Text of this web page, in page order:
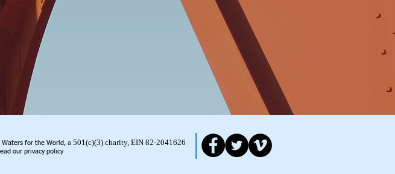
for the World, a 501(c)(3) charity, EIN 82-2041626
our privacy policy